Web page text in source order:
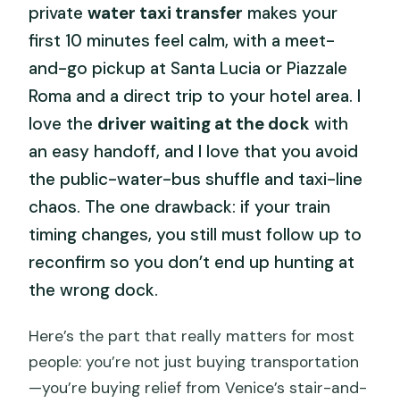
privatewater taxi transfer makes your
first 10 minutes feel calm, with a meet-
and-go pickup at Santa Lucia or Piazzale
Roma and a direct trip to your hotel area. I
love the driver waiting at the dock with
an easy handoff, and I love that you avoid
the public-water-bus shuffle and taxi-line
chaos. The one drawback: if your train
timing changes, you still must follow up to
reconfirm so you don’t end up hunting at
the wrong dock.
Here’s the part that really matters for most
people: you’re not just buying transportation
—you’re buying relief from Venice’s stair-and-